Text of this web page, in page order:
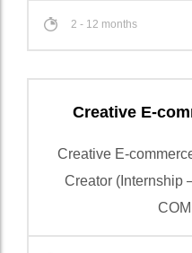
2 - 12 months
Creative E-
Creative E-
Creator (Internship